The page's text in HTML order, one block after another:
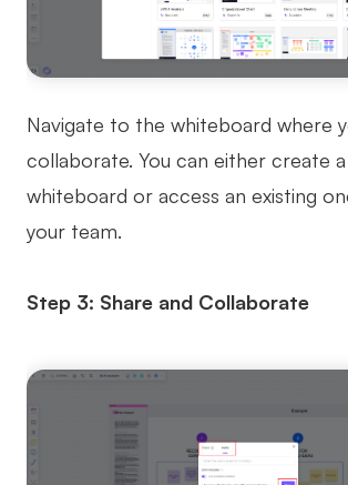
Navigate to the whiteboard where
collaborate. You can either create
whiteboard or access an existing
your team.
Step 3: Share and Collaborate